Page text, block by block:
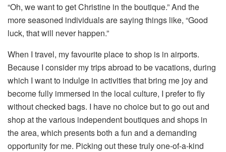
“Oh, we want to get Christine in the boutique.” And the
more seasoned individuals are saying things like, “Good
luck, that will never happen.”
When I travel, my favourite place to shop is in airports.
Because I consider my trips abroad to be vacations, during
which I want to indulge in activities that bring me joy and
become fully immersed in the local culture, I prefer to fly
without checked bags. I have no choice but to go out and
shop at the various independent boutiques and shops in
the area, which presents both a fun and a demanding
opportunity for me. Picking out these truly one-of-a-kind